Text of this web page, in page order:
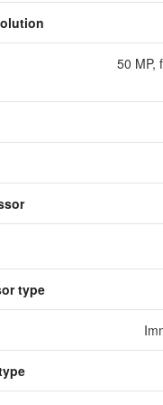
50 MP,
type